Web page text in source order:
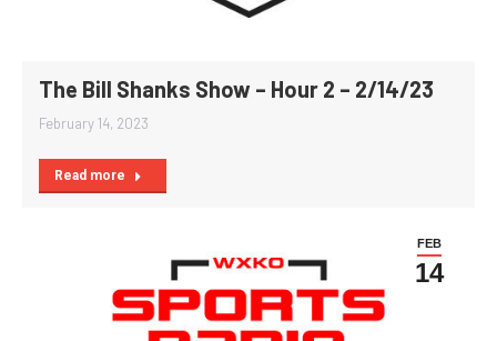
The Bill Shanks Show – Hour 2 – 2/14/23
February 14, 2023
Read more
FEB
14